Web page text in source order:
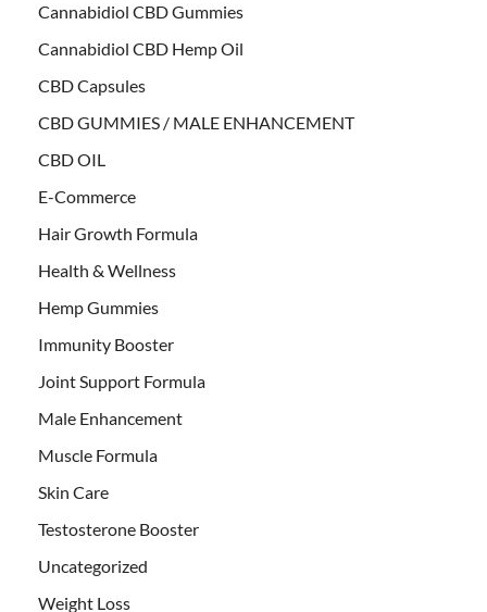
Cannabidiol CBD Gummies
Cannabidiol CBD Hemp Oil
CBD Capsules
CBD GUMMIES / MALE ENHANCEMENT
CBD OIL
E-Commerce
Hair Growth Formula
Health & Wellness
Hemp Gummies
Immunity Booster
Joint Support Formula
Male Enhancement
Muscle Formula
Skin Care
Testosterone Booster
Uncategorized
Weight Loss